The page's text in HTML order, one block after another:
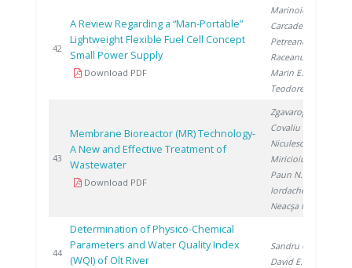
42
A Review Regarding a “Man-Portable”
Lightweight Flexible Fuel Cell Concept
Small Power Supply
Download PDF
Marinoiu A.
Carcadea E.
Petreanu I.
Raceanu M.
Marin E.
Teodorescu C.
43
Membrane Bioreactor (MR) Technology-
A New and Effective Treatment of
Wastewater
Download PDF
Zgavarogea R.
Covaliu C.
Niculescu V.
Miricioiu M.
Paun N.
Iordache A.
Neacşa M.
44
Determination of Physico-Chemical
Parameters and Water Quality Index
(WQI) of Olt River
Sandru C.
David E.